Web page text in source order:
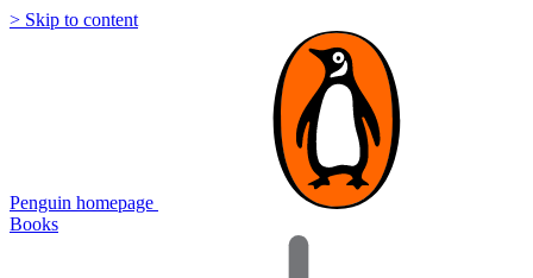
> Skip to content
Penguin homepage
Books